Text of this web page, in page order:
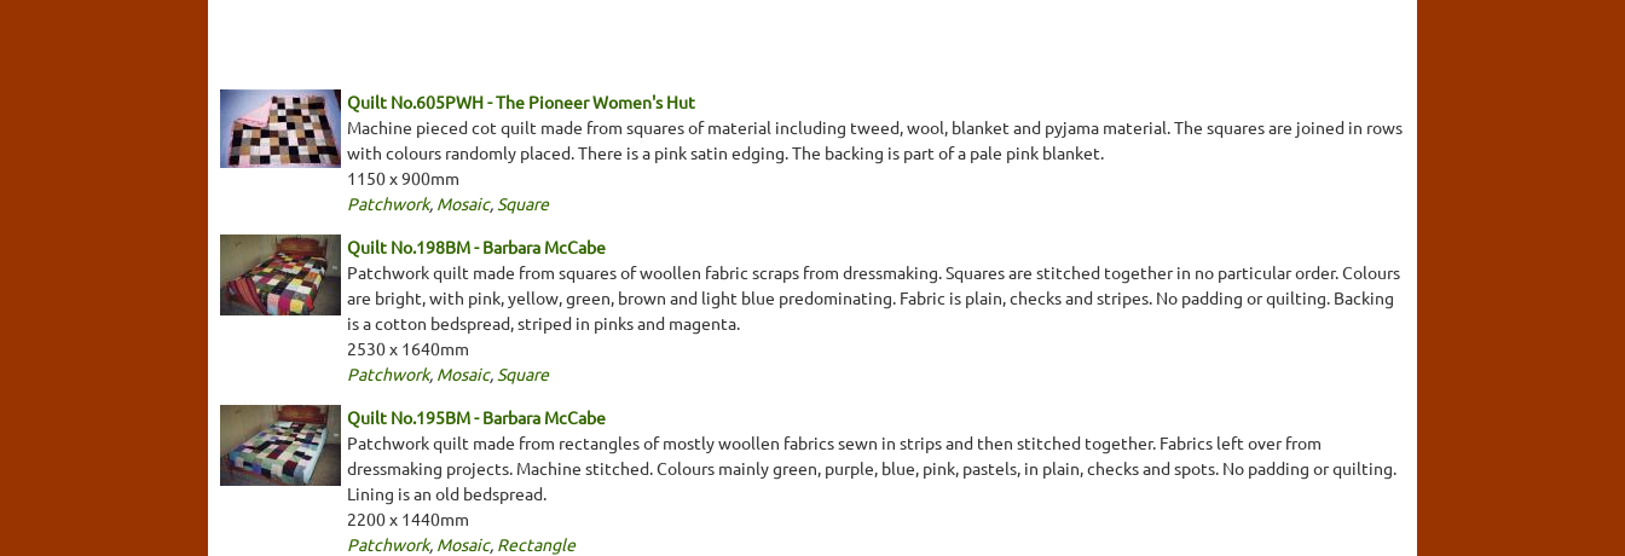
Quilt No.605PWH - The Pioneer Women's Hut
Machine pieced cot quilt made from squares of material including tweed, wool, blanket and pyjama material. The squares are joined in rows
with colours randomly placed. There is a pink satin edging. The backing is part of a pale pink blanket.
1150 x 900mm
Patchwork, Mosaic, Square
Quilt No.198BM - Barbara McCabe
Patchwork quilt made from squares of woollen fabric scraps from dressmaking. Squares are stitched together in no particular order. Colours
are bright, with pink, yellow, green, brown and light blue predominating. Fabric is plain, checks and stripes. No padding or quilting. Backing
is a cotton bedspread, striped in pinks and magenta.
2530 x 1640mm
Patchwork, Mosaic, Square
Quilt No.195BM - Barbara McCabe
Patchwork quilt made from rectangles of mostly woollen fabrics sewn in strips and then stitched together. Fabrics left over from
dressmaking projects. Machine stitched. Colours mainly green, purple, blue, pink, pastels, in plain, checks and spots. No padding or quilting.
Lining is an old bedspread.
2200 x 1440mm
Patchwork, Mosaic, Rectangle